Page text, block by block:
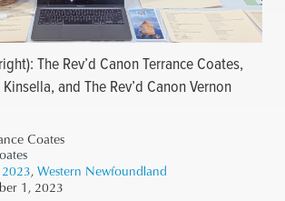
The Rev’d Canon Terrance Coates,
and The Rev’d Canon Vernon
Coates
, Western Newfoundland
1, 2023